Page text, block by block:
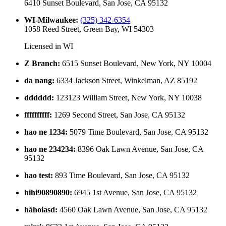
6410 Sunset Boulevard, San Jose, CA 95132
WI-Milwaukee: (325) 342-6354
1058 Reed Street, Green Bay, WI 54303
Licensed in WI
Z Branch: 6515 Sunset Boulevard, New York, NY 10004
da nang: 6334 Jackson Street, Winkelman, AZ 85192
dddddd: 123123 William Street, New York, NY 10038
ffffffffff: 1269 Second Street, San Jose, CA 95132
hao ne 1234: 5079 Time Boulevard, San Jose, CA 95132
hao ne 234234: 8396 Oak Lawn Avenue, San Jose, CA
95132
hao test: 893 Time Boulevard, San Jose, CA 95132
hihi90890890: 6945 1st Avenue, San Jose, CA 95132
háhoiasd: 4560 Oak Lawn Avenue, San Jose, CA 95132